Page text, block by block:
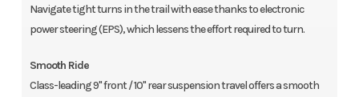
Navigate tight turns in the trail with ease thanks to electronic
power steering (EPS), which lessens the effort required to turn.
Smooth Ride
Class-leading 9" front / 10" rear suspension travel offers a smooth